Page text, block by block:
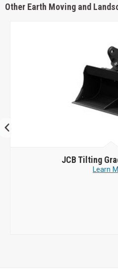
Other Earth Moving and
JCB Tilting
Learn